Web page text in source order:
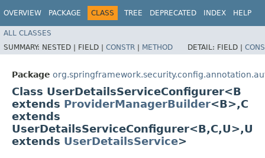
OVERVIEW PACKAGE CLASS TREE DEPRECATED INDEX HELP
ALL CLASSES
SUMMARY: NESTED | FIELD | CONSTR | METHOD DETAIL: FIELD |
Package
Class UserDetailsServiceConfigurer<B
extends ProviderManagerBuilder<B>,​C
extends
UserDetailsServiceConfigurer<B,​C,​U>,​U
extends UserDetailsService>